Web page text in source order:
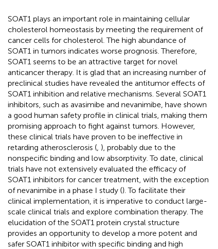
SOAT1 plays an important role in maintaining cellular
cholesterol homeostasis by meeting the requirement of
cancer cells for cholesterol. The high abundance of
SOAT1 in tumors indicates worse prognosis. Therefore,
SOAT1 seems to be an attractive target for novel
anticancer therapy. It is glad that an increasing number of
preclinical studies have revealed the antitumor effects of
SOAT1 inhibition and relative mechanisms. Several SOAT1
inhibitors, such as avasimibe and nevanimibe, have shown
a good human safety profile in clinical trials, making them
promising approach to fight against tumors. However,
these clinical trials have proven to be ineffective in
retarding atherosclerosis ( ), probably due to the
nonspecific binding and low absorptivity. To date, clinical
trials have not extensively evaluated the efficacy of
SOAT1 inhibitors for cancer treatment, with the exception
of nevanimibe in a phase I study (). To facilitate their
clinical implementation, it is imperative to conduct large-
scale clinical trials and explore combination therapy. The
elucidation of the SOAT1 protein crystal structure
provides an opportunity to develop a more potent and
safer SOAT1 inhibitor with specific binding and high